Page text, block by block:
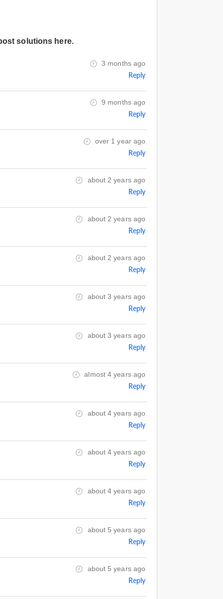
solutions here.
3 months ago
Reply
9 months ago
Reply
over 1 year ago
Reply
about 2 years ago
Reply
about 2 years ago
Reply
about 2 years ago
Reply
about 3 years ago
Reply
about 3 years ago
Reply
almost 4 years ago
Reply
about 4 years ago
Reply
about 4 years ago
Reply
about 4 years ago
Reply
about 5 years ago
Reply
about 5 years ago
Reply